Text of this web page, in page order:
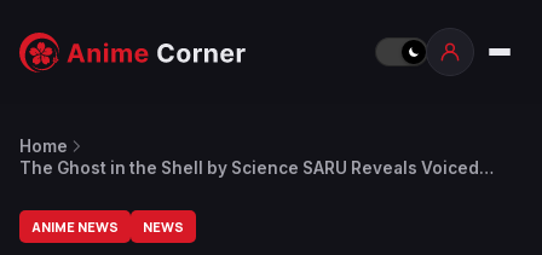
Home
The Ghost in the Shell by Science SARU Reveals Voiced
ANIME NEWS NEWS